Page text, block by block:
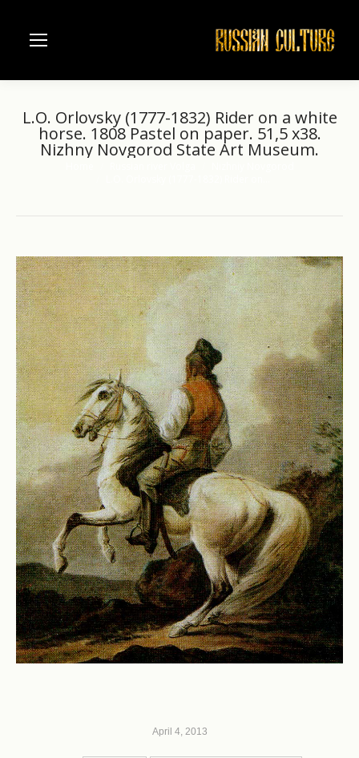
L.O. Orlovsky (1777-1832) Rider on a white
horse. 1808 Pastel on paper. 51,5 x38.
Nizhny Novgorod State Art Museum.
April 4, 2013